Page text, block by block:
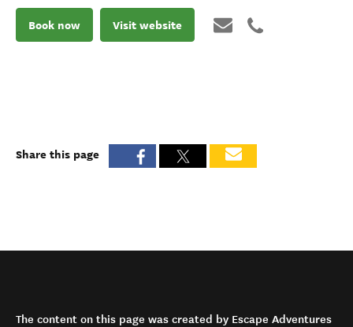
Book now Visit website
Share this page
The content on this page was created by Escape Adventures